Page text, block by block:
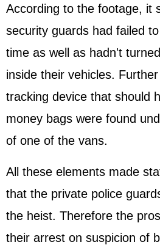
According to the footage, it
security guards had failed
time as well as hadn't
inside their vehicles.
tracking device that should
money bags were found
of one of the vans.
All these elements made
that the private police
the heist. Therefore the
their arrest on suspicion of